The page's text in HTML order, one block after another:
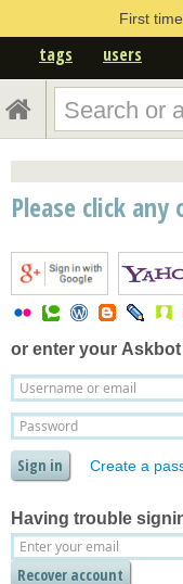
First
tags users
Please click
or enter your Askbot
Create a
Having trouble